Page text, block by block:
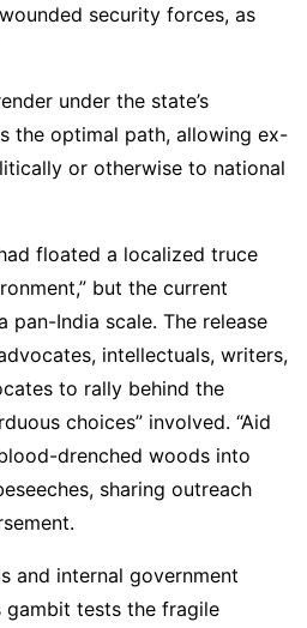
security forces, as
under the state’s
the optimal path, allowing ex-
or otherwise to national
floated a localized truce
but the current
India scale. The release
intellectuals, writers,
to rally behind the
choices” involved. “Aid
drenched woods into
sharing outreach
and internal government
tests the fragile